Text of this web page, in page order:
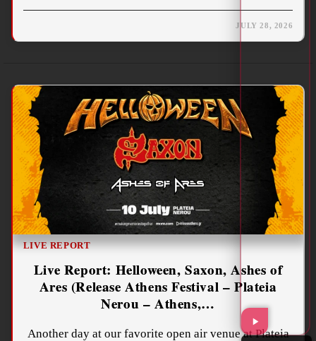
JULY 28, 2026
LIVE REPORT
Live Report: Helloween, Saxon, Ashes of
Ares (Release Athens Festival – Plateia
Nerou – Athens,…
Another day at our favorite open air venue at Plateia